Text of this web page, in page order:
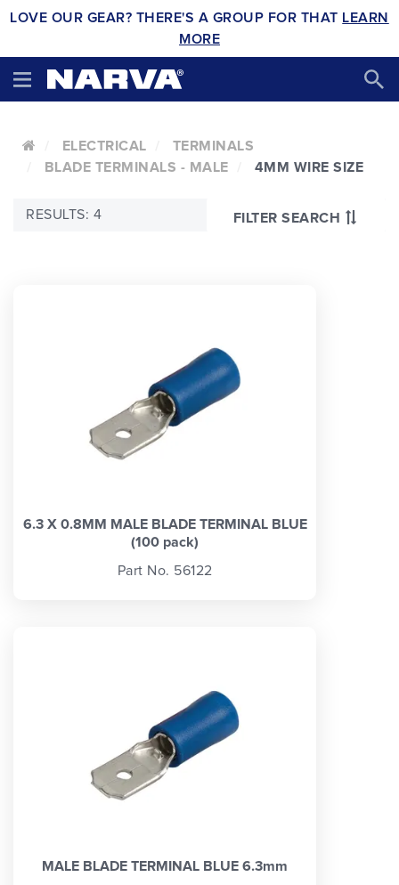
LOVE OUR GEAR? THERE'S A GROUP FOR THAT LEARN
MORE
ELECTRICAL
TERMINALS
BLADE TERMINALS - MALE
4MM WIRE SIZE
FILTER SEARCH
RESULTS: 4
6.3 X 0.8MM MALE BLADE TERMINAL BLUE
(100 pack)
Part No. 56122
MALE BLADE TERMINAL BLUE 6.3mm